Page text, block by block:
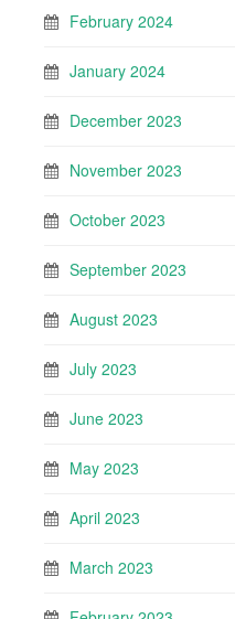
February 2024
January 2024
December 2023
November 2023
October 2023
September 2023
August 2023
July 2023
June 2023
May 2023
April 2023
March 2023